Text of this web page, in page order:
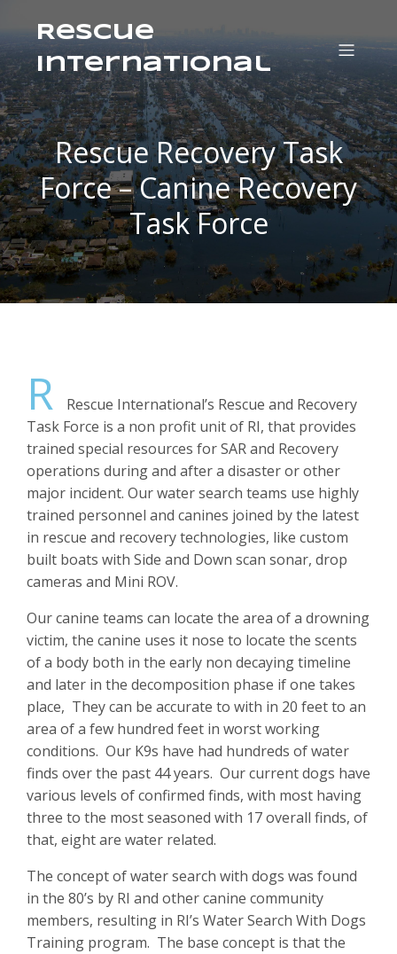
Rescue
International
Rescue Recovery Task
Force – Canine Recovery
Task Force
R
Rescue International’s Rescue and Recovery
Task Force is a non profit unit of RI, that provides
trained special resources for SAR and Recovery
operations during and after a disaster or other
major incident. Our water search teams use highly
trained personnel and canines joined by the latest
in rescue and recovery technologies, like custom
built boats with Side and Down scan sonar, drop
cameras and Mini ROV.
Our canine teams can locate the area of a drowning
victim, the canine uses it nose to locate the scents
of a body both in the early non decaying timeline
and later in the decomposition phase if one takes
place, They can be accurate to with in 20 feet to an
area of a few hundred feet in worst working
conditions. Our K9s have had hundreds of water
finds over the past 44 years. Our current dogs have
various levels of confirmed finds, with most having
three to the most seasoned with 17 overall finds, of
that, eight are water related.
The concept of water search with dogs was found
in the 80’s by RI and other canine community
members, resulting in RI’s Water Search With Dogs
Training program. The base concept is that the